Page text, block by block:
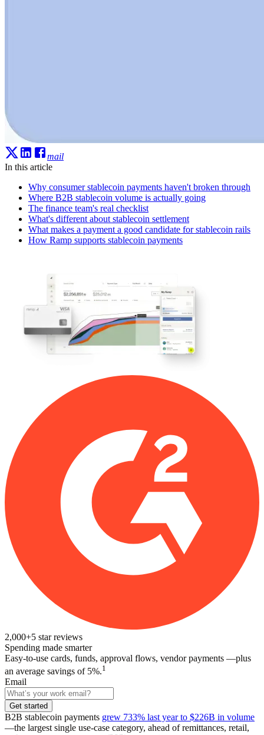
mail
In this article
Why consumer stablecoin payments haven't broken through
Where B2B stablecoin volume is actually going
The finance team's real checklist
What's different about stablecoin settlement
What makes a payment a good candidate for stablecoin rails
How Ramp supports stablecoin payments
2,000+5 star reviews
Spending made smarter
Easy-to-use cards, funds, approval flows, vendor payments —plus
an average savings of 5%.1
Email
Get started
B2B stablecoin payments grew 733% last year to $226B in volume
—the largest single use-case category, ahead of remittances, retail,